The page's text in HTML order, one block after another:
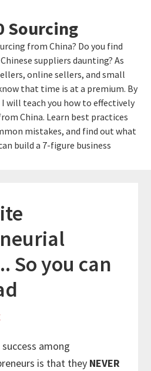
Sourcing
from China? Do you find
suppliers daunting? As
online sellers, and small
that time is at a premium. By
will teach you how to effectively
China. Learn best practices
mistakes, and find out what
build a 7-figure business
So you can
among
is that they NEVER